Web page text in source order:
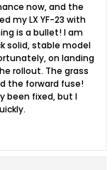
now, and the
my LX YF-23 with
is a bullet! I am
solid, stable model
on landing
rollout. The grass
the forward fuse!
been fixed, but I